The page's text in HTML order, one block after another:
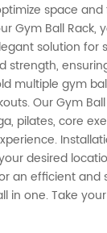
space
Gym Ball Rack,
solution for
strength,
multiple gym
Our Gym
pilates, core
desired
an efficient
in one. Take